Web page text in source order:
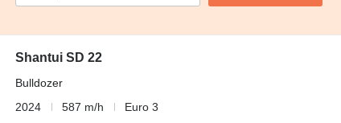
Shantui SD 22
Bulldozer
2024
587 m/h
Euro 3